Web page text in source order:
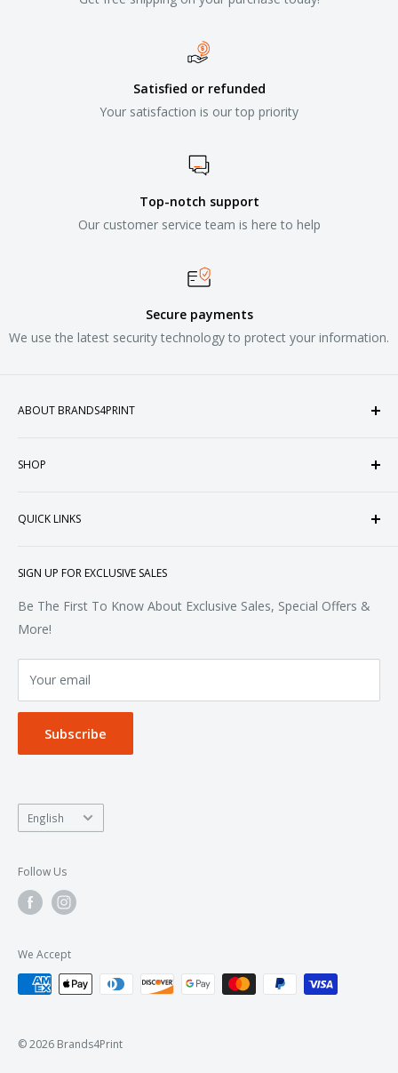
Satisfied or refunded
Your satisfaction is our top priority
Top-notch support
Our customer service team is here to help
Secure payments
We use the latest security technology to protect your information.
ABOUT BRANDS4PRINT
customized apparel and accessories. Established in the
SHOP
Sweatshirts & Fleece
Woven & Dress Shirts
Bottoms
Accessories
QUICK LINKS
FAQ
Contact
Terms of Service
Privacy Policy
SIGN UP FOR EXCLUSIVE SALES
Be The First To Know About Exclusive Sales, Special Offers &
More!
Your email
Subscribe
Language
English
Follow Us
We Accept
© 2026 Brands4Print